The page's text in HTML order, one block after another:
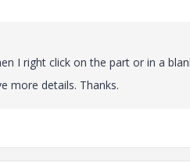
I right click on the part or in a
more details. Thanks.